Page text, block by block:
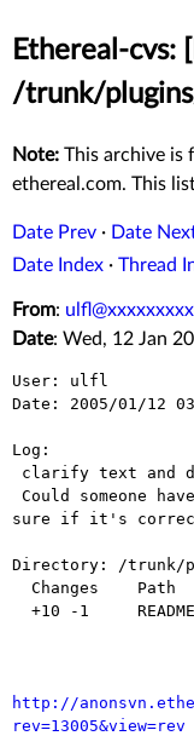
Ethereal-cvs:
/trunk/
Note: This archive is
ethereal.com. This
Date Prev · Date
Date Index · Thread
From:
Date: Wed, 12 Jan
User: ulfl
Date: 2005/01/12
Log:
sure if it's
Directory: /trunk/
http://
rev=13005&view=rev